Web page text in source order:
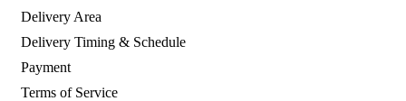
Delivery Area
Delivery Timing & Schedule
Payment
Terms of Service